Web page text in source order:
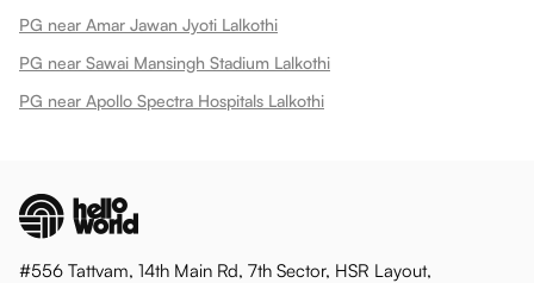
PG near Amar Jawan Jyoti Lalkothi
PG near Sawai Mansingh Stadium Lalkothi
PG near Apollo Spectra Hospitals Lalkothi
#556 Tattvam, 14th Main Rd, 7th Sector, HSR Layout,